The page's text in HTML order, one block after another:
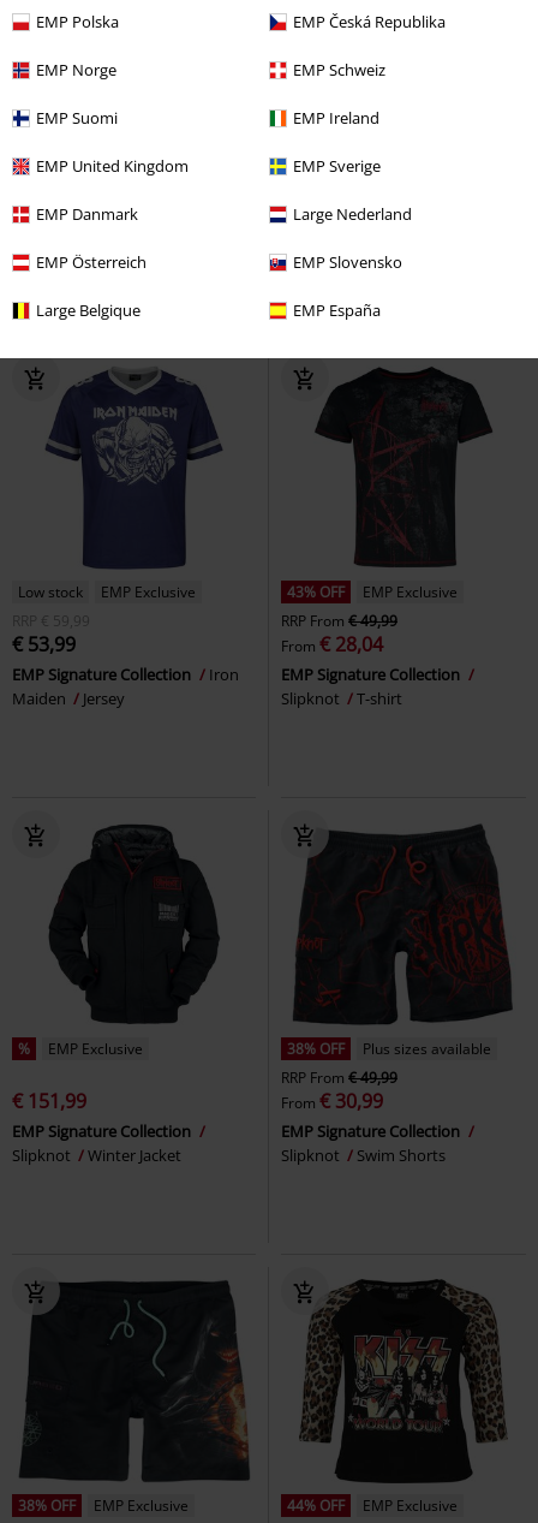
EMP Polska EMP Česká Republika
EMP Norge EMP Schweiz
EMP Suomi EMP Ireland
EMP United Kingdom EMP Sverige
EMP Danmark Large Nederland
EMP Österreich EMP Slovensko
Large Belgique EMP España
Holiday Sweater
RRP€ 49,99
EMP Signature Collection
Low stock
EMP Exclusive
RRP
€ 59,99
€ 53,99
EMP Signature Collection
Iron
Maiden
Jersey
43% OFF
EMP Exclusive
RRP From € 49,99
From € 28,04
EMP Signature Collection
Slipknot
T-shirt
% EMP Exclusive
€ 151,99
EMP Signature Collection
Slipknot
Winter Jacket
38% OFF
Plus sizes available
RRP From € 49,99
From € 30,99
EMP Signature Collection
Slipknot
Swim Shorts
38% OFF
EMP Exclusive
44% OFF
EMP Exclusive